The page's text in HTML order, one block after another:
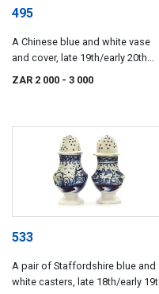
495
A Chinese blue and white vase
and cover, late 19th/early 20th
century
ZAR 2 000 - 3 000
533
A pair of Staffordshire blue and
white casters, late 18th/early 19th